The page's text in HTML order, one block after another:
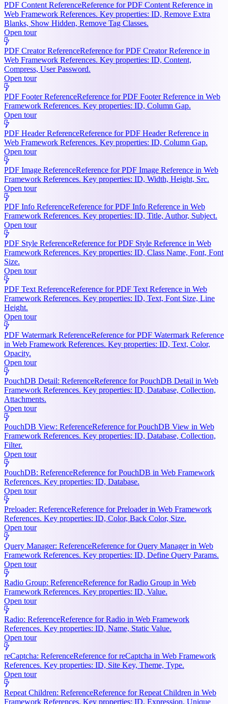
PDF Content ReferenceReference for PDF Content Reference in
Web Framework References. Key properties: ID, Remove Extra
Blanks, Show Hidden, Remove Tag Classes.
Open tour
PDF Creator ReferenceReference for PDF Creator Reference in
Web Framework References. Key properties: ID, Content,
Compress, User Password.
Open tour
PDF Footer ReferenceReference for PDF Footer Reference in Web
Framework References. Key properties: ID, Column Gap.
Open tour
PDF Header ReferenceReference for PDF Header Reference in
Web Framework References. Key properties: ID, Column Gap.
Open tour
PDF Image ReferenceReference for PDF Image Reference in Web
Framework References. Key properties: ID, Width, Height, Src.
Open tour
PDF Info ReferenceReference for PDF Info Reference in Web
Framework References. Key properties: ID, Title, Author, Subject.
Open tour
PDF Style ReferenceReference for PDF Style Reference in Web
Framework References. Key properties: ID, Class Name, Font, Font
Size.
Open tour
PDF Text ReferenceReference for PDF Text Reference in Web
Framework References. Key properties: ID, Text, Font Size, Line
Height.
Open tour
PDF Watermark ReferenceReference for PDF Watermark Reference
in Web Framework References. Key properties: ID, Text, Color,
Opacity.
Open tour
PouchDB Detail: ReferenceReference for PouchDB Detail in Web
Framework References. Key properties: ID, Database, Collection,
Attachments.
Open tour
PouchDB View: ReferenceReference for PouchDB View in Web
Framework References. Key properties: ID, Database, Collection,
Filter.
Open tour
PouchDB: ReferenceReference for PouchDB in Web Framework
References. Key properties: ID, Database.
Open tour
Preloader: ReferenceReference for Preloader in Web Framework
References. Key properties: ID, Color, Back Color, Size.
Open tour
Query Manager: ReferenceReference for Query Manager in Web
Framework References. Key properties: ID, Define Query Params.
Open tour
Radio Group: ReferenceReference for Radio Group in Web
Framework References. Key properties: ID, Value.
Open tour
Radio: ReferenceReference for Radio in Web Framework
References. Key properties: ID, Name, Static Value.
Open tour
reCaptcha: ReferenceReference for reCaptcha in Web Framework
References. Key properties: ID, Site Key, Theme, Type.
Open tour
Repeat Children: ReferenceReference for Repeat Children in Web
Framework References. Key properties: ID, Expression, Unique